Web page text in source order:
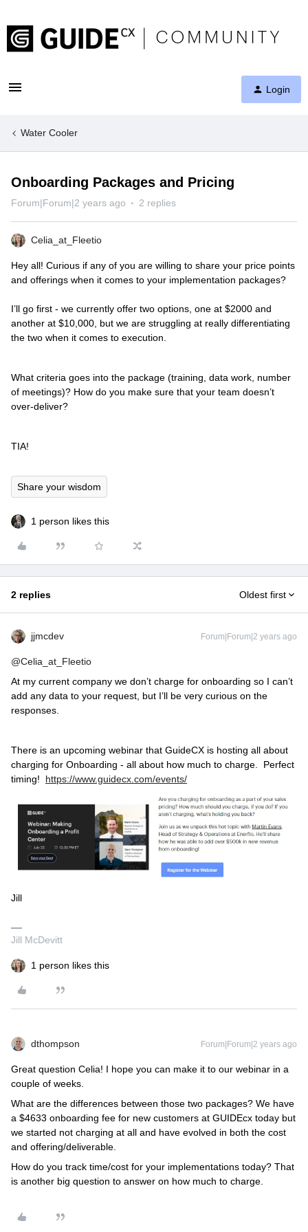
Login
Water Cooler
Onboarding Packages and Pricing
Forum|Forum|2 years ago 2 replies
Celia_at_Fleetio
Hey all! Curious if any of you are willing to share your price points
and offerings when it comes to your implementation packages?
I’ll go first - we currently offer two options, one at $2000 and
another at $10,000, but we are struggling at really differentiating
the two when it comes to execution.
What criteria goes into the package (training, data work, number
of meetings)? How do you make sure that your team doesn’t
over-deliver?
TIA!
Share your wisdom
1 person likes this
2 replies Oldest first
jjmcdev Forum|Forum|2 years ago
@Celia_at_Fleetio
At my current company we don’t charge for onboarding so I can’t
add any data to your request, but I’ll be very curious on the
responses.
There is an upcoming webinar that GuideCX is hosting all about
charging for Onboarding - all about how much to charge. Perfect
timing! https://www.guidecx.com/events/
Jill
Jill McDevitt
1 person likes this
dthompson Forum|Forum|2 years ago
Great question Celia! I hope you can make it to our webinar in a
couple of weeks.
What are the differences between those two packages? We have
a $4633 onboarding fee for new customers at GUIDEcx today but
we started not charging at all and have evolved in both the cost
and offering/deliverable.
How do you track time/cost for your implementations today? That
is another big question to answer on how much to charge.